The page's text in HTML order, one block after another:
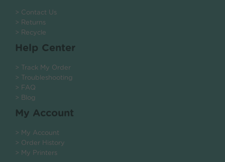
> Contact Us
> Returns
> Recycle
Help Center
> Track My Order
> Troubleshooting
> FAQ
> Blog
My Account
> My Account
> Order History
> My Printers